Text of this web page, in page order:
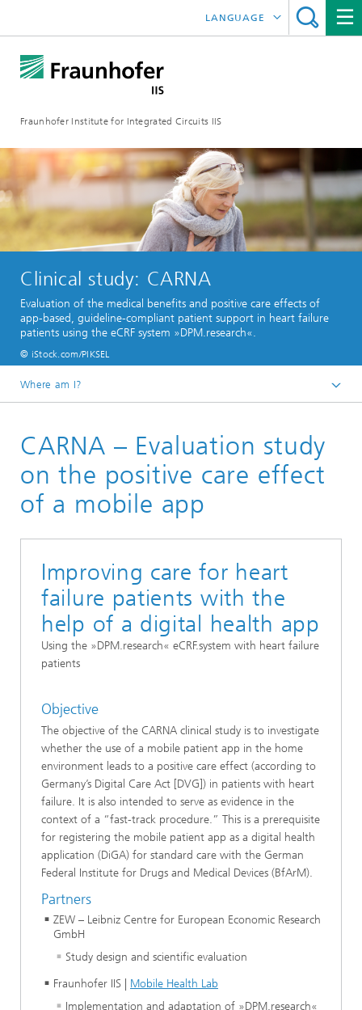
Fraunhofer Institute for Integrated Circuits IIS
LANGUAGE
中文
한국어
Clinical study: CARNA
Evaluation of the medical benefits and positive care effects of
app-based, guideline-compliant patient support in heart failure
patients using the eCRF system »DPM.research«.
© iStock.com/PIKSEL
Where am I?
Research Areas
Smart Sensing and Electronics
Digital Health and Analytics
Mobile Health Lab
Clinical Trial Management System
CARNA – Evaluation study
on the positive care effect
of a mobile app
Improving care for heart
failure patients with the
help of a digital health app
Using the »DPM.research« eCRF.system with heart failure
patients
Objective
The objective of the CARNA clinical study is to investigate
whether the use of a mobile patient app in the home
environment leads to a positive care effect (according to
Germany’s Digital Care Act [DVG]) in patients with heart
failure. It is also intended to serve as evidence in the
context of a “fast-track procedure.” This is a prerequisite
for registering the mobile patient app as a digital health
application (DiGA) for standard care with the German
Federal Institute for Drugs and Medical Devices (BfArM).
Partners
ZEW – Leibniz Centre for European Economic Research
GmbH
Study design and scientific evaluation
Fraunhofer IIS | Mobile Health Lab
Implementation and adaptation of »DPM.research«